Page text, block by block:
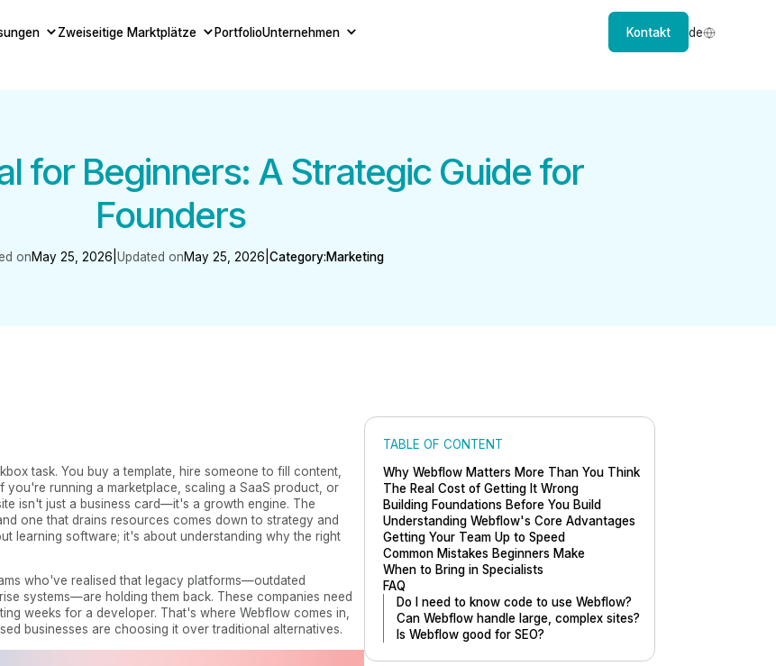
Zweiseitige Marktplätze PortfolioUnternehmen Kontakt de
for Beginners: A Strategic Guide for
Founders
onMay 25, 2026 Updated onMay 25, 2026 Category:Marketing
task. You buy a template, hire someone to fill content,
you're running a marketplace, scaling a SaaS product, or
isn't just a business card—it's a growth engine. The
one that drains resources comes down to strategy and
learning software; it's about understanding why the right
who've realised that legacy platforms—outdated
systems—are holding them back. These companies need
weeks for a developer. That's where Webflow comes in,
businesses are choosing it over traditional alternatives.
TABLE OF CONTENT
Why Webflow Matters More Than You Think
The Real Cost of Getting It Wrong
Building Foundations Before You Build
Understanding Webflow's Core Advantages
Getting Your Team Up to Speed
Common Mistakes Beginners Make
When to Bring in Specialists
FAQ
Do I need to know code to use Webflow?
Can Webflow handle large, complex sites?
Is Webflow good for SEO?